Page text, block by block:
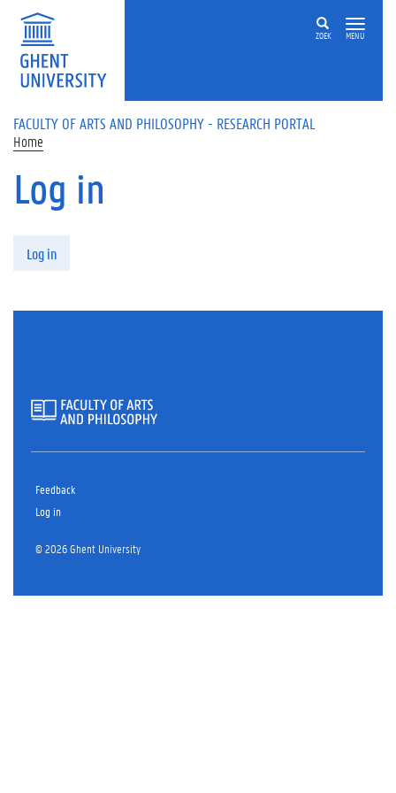
Skip to main content
ZOEK MENU
FACULTY OF ARTS AND PHILOSOPHY - RESEARCH PORTAL
Home
Log in
Log in
Feedback
Log in
© 2026 Ghent University